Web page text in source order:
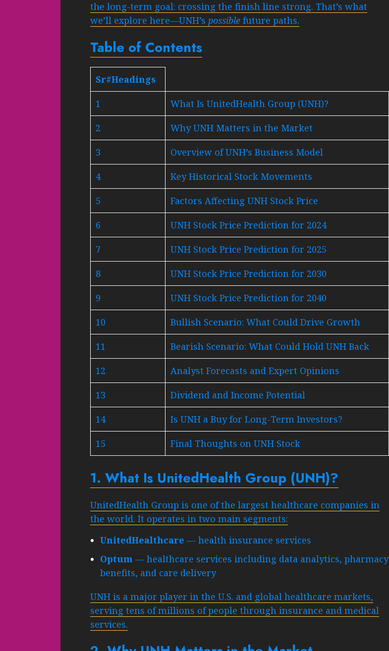
the long-term goal: crossing the finish line strong. That’s what
we’ll explore here—UNH’s possible future paths.
Table of Contents
Sr#Headings
1 What Is UnitedHealth Group (UNH)?
2 Why UNH Matters in the Market
3 Overview of UNH’s Business Model
4 Key Historical Stock Movements
5 Factors Affecting UNH Stock Price
6 UNH Stock Price Prediction for 2024
7 UNH Stock Price Prediction for 2025
8 UNH Stock Price Prediction for 2030
9 UNH Stock Price Prediction for 2040
10 Bullish Scenario: What Could Drive Growth
11 Bearish Scenario: What Could Hold UNH Back
12 Analyst Forecasts and Expert Opinions
13 Dividend and Income Potential
14 Is UNH a Buy for Long-Term Investors?
15 Final Thoughts on UNH Stock
1. What Is UnitedHealth Group (UNH)?
UnitedHealth Group is one of the largest healthcare companies in
the world. It operates in two main segments:
UnitedHealthcare — health insurance services
Optum — healthcare services including data analytics, pharmacy
benefits, and care delivery
UNH is a major player in the U.S. and global healthcare markets,
serving tens of millions of people through insurance and medical
services.